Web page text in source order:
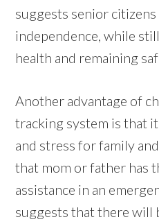
suggests senior
independence, while
health and remaining
Another advantage of
tracking system is that
and stress for family
that mom or father has
assistance in an
suggests that there will